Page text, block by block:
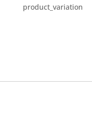
product_variation